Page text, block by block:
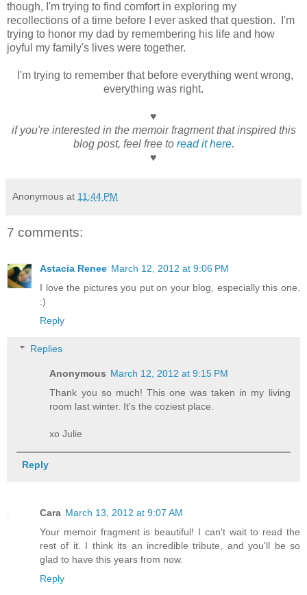
though, I'm trying to find comfort in exploring my
recollections of a time before I ever asked that question. I'm
trying to honor my dad by remembering his life and how
joyful my family's lives were together.
I'm trying to remember that before everything went wrong,
everything was right.
♥
if you're interested in the memoir fragment that inspired this
blog post, feel free to read it here.
♥
Anonymous at 11:44 PM
7 comments:
Astacia Renee March 12, 2012 at 9:06 PM
I love the pictures you put on your blog, especially this one.
:)
Reply
Replies
Anonymous March 12, 2012 at 9:15 PM
Thank you so much! This one was taken in my living
room last winter. It's the coziest place.
xo Julie
Reply
Cara March 13, 2012 at 9:07 AM
Your memoir fragment is beautiful! I can't wait to read the
rest of it. I think its an incredible tribute, and you'll be so
glad to have this years from now.
Reply